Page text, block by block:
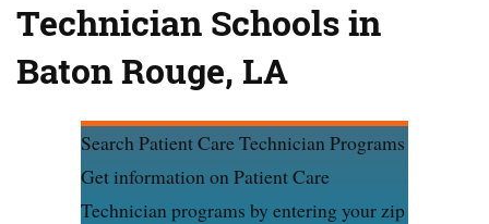
Technician Schools in
Baton Rouge, LA
Search Patient Care Technician Programs
Get information on Patient Care
Technician programs by entering your zip